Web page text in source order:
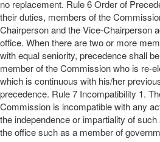
no replacement. Rule 6 Order of
their duties, members of the
Chairperson and the Vice-Chairperson
office. When there are two or more
with equal seniority, precedence shall
member of the Commission who is re-
which is continuous with his/her
precedence. Rule 7 Incompatibility 1.
Commission is incompatible with any
the independence or impartiality of
the office such as a member of